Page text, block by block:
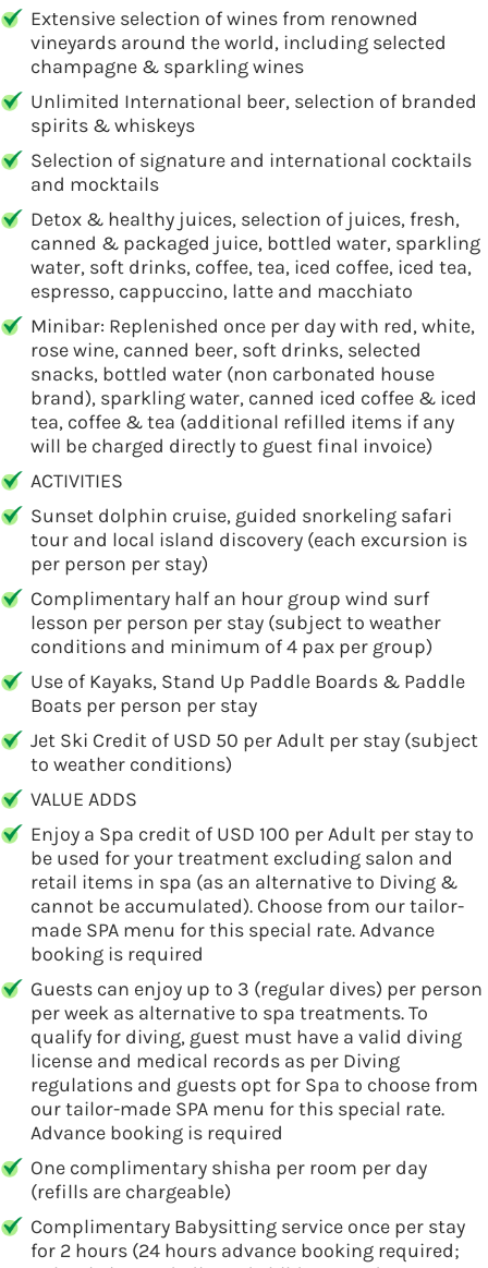
Extensive selection of wines from renowned
vineyards around the world, including selected
champagne & sparkling wines
Unlimited International beer, selection of branded
spirits & whiskeys
Selection of signature and international cocktails
and mocktails
Detox & healthy juices, selection of juices, fresh,
canned & packaged juice, bottled water, sparkling
water, soft drinks, coffee, tea, iced coffee, iced tea,
espresso, cappuccino, latte and macchiato
Minibar: Replenished once per day with red, white,
rose wine, canned beer, soft drinks, selected
snacks, bottled water (non carbonated house
brand), sparkling water, canned iced coffee & iced
tea, coffee & tea (additional refilled items if any
will be charged directly to guest final invoice)
ACTIVITIES
Sunset dolphin cruise, guided snorkeling safari
tour and local island discovery (each excursion is
per person per stay)
Complimentary half an hour group wind surf
lesson per person per stay (subject to weather
conditions and minimum of 4 pax per group)
Use of Kayaks, Stand Up Paddle Boards & Paddle
Boats per person per stay
Jet Ski Credit of USD 50 per Adult per stay (subject
to weather conditions)
VALUE ADDS
Enjoy a Spa credit of USD 100 per Adult per stay to
be used for your treatment excluding salon and
retail items in spa (as an alternative to Diving &
cannot be accumulated). Choose from our tailor-
made SPA menu for this special rate. Advance
booking is required
Guests can enjoy up to 3 (regular dives) per person
per week as alternative to spa treatments. To
qualify for diving, guest must have a valid diving
license and medical records as per Diving
regulations and guests opt for Spa to choose from
our tailor-made SPA menu for this special rate.
Advance booking is required
One complimentary shisha per room per day
(refills are chargeable)
Complimentary Babysitting service once per stay
for 2 hours (24 hours advance booking required;